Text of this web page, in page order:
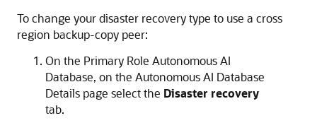
To change your disaster recovery type to use a cross
region backup-copy peer:
On the Primary Role Autonomous AI
Database, on the Autonomous AI Database
Details page select the Disaster recovery
tab.